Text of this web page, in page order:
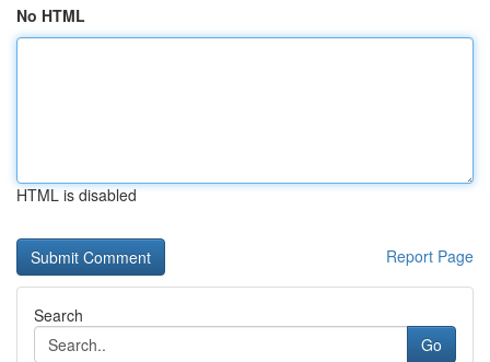
No HTML
HTML is disabled
Report Page
Search
Go